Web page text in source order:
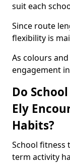
suit each
Since route
flexibility is
As colours
engagement
Do
Ely
Habits?
School fitness
term activity